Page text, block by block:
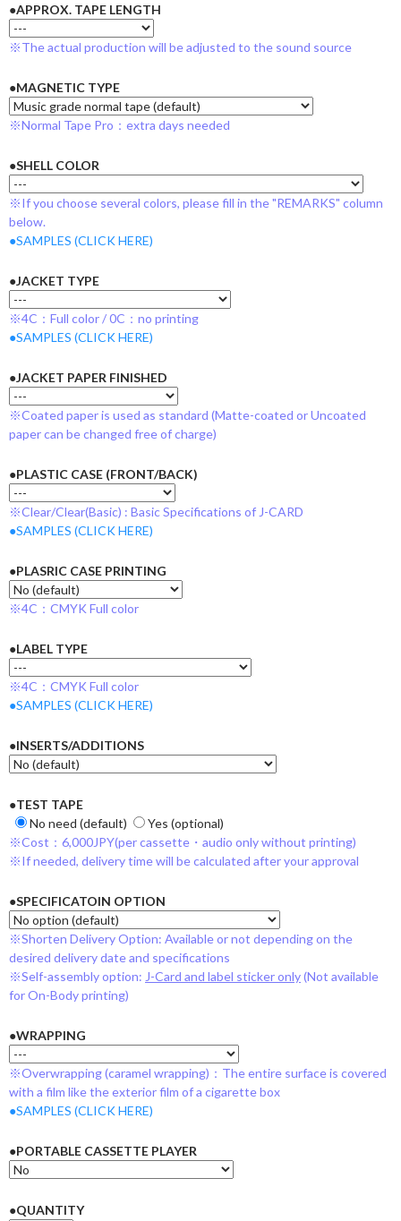
●APPROX. TAPE LENGTH
※The actual production will be adjusted to the sound source
●MAGNETIC TYPE
※Normal Tape Pro：extra days needed
●SHELL COLOR
※If you choose several colors, please fill in the "REMARKS" column
below.
●SAMPLES (CLICK HERE)
●JACKET TYPE
※4C：Full color / 0C：no printing
●SAMPLES (CLICK HERE)
●JACKET PAPER FINISHED
※Coated paper is used as standard (Matte-coated or Uncoated
paper can be changed free of charge)
●PLASTIC CASE (FRONT/BACK)
※Clear/Clear(Basic) : Basic Specifications of J-CARD
●SAMPLES (CLICK HERE)
●PLASRIC CASE PRINTING
※4C：CMYK Full color
●LABEL TYPE
※4C：CMYK Full color
●SAMPLES (CLICK HERE)
●INSERTS/ADDITIONS
●TEST TAPE
No need (default)
Yes (optional)
※Cost：6,000JPY(per cassette・audio only without printing)
※If needed, delivery time will be calculated after your approval
●SPECIFICATOIN OPTION
※Shorten Delivery Option: Available or not depending on the
desired delivery date and specifications
※Self-assembly option: J-Card and label sticker only(Not available
for On-Body printing)
●WRAPPING
※Overwrapping (caramel wrapping)：The entire surface is covered
with a film like the exterior film of a cigarette box
●SAMPLES (CLICK HERE)
●PORTABLE CASSETTE PLAYER
●QUANTITY